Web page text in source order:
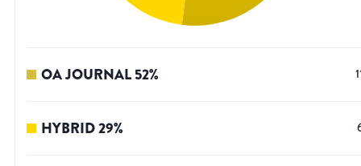
OA JOURNAL52%
HYBRID29%